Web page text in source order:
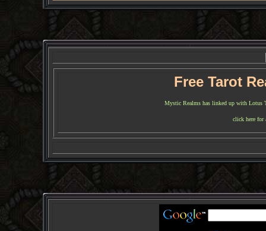
Free Tarot
Mystic Realms has linked up with Lotus
click here for